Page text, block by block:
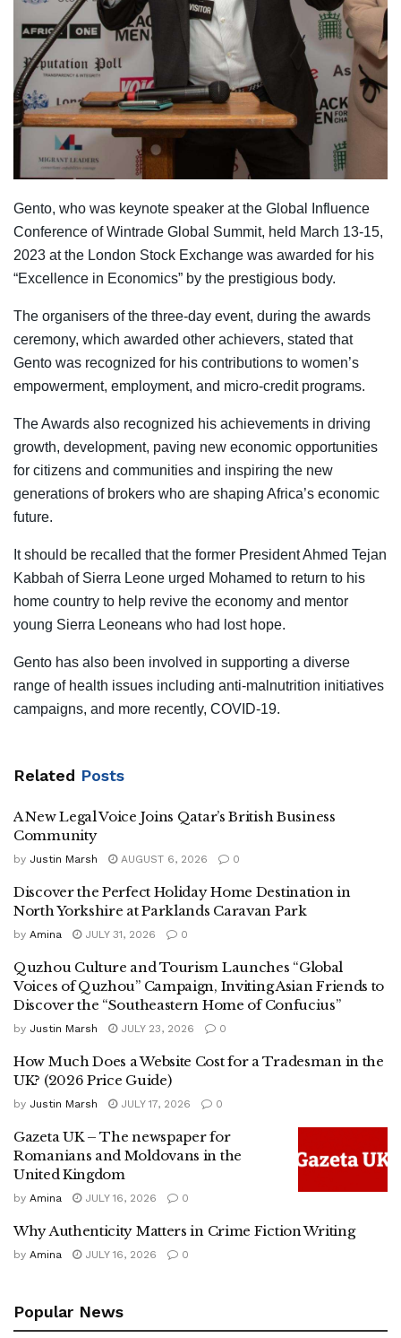
Gento, who was keynote speaker at the Global Influence
Conference of Wintrade Global Summit, held March 13-15,
2023 at the London Stock Exchange was awarded for his
“Excellence in Economics” by the prestigious body.
The organisers of the three-day event, during the awards
ceremony, which awarded other achievers, stated that
Gento was recognized for his contributions to women’s
empowerment, employment, and micro-credit programs.
The Awards also recognized his achievements in driving
growth, development, paving new economic opportunities
for citizens and communities and inspiring the new
generations of brokers who are shaping Africa’s economic
future.
It should be recalled that the former President Ahmed Tejan
Kabbah of Sierra Leone urged Mohamed to return to his
home country to help revive the economy and mentor
young Sierra Leoneans who had lost hope.
Gento has also been involved in supporting a diverse
range of health issues including anti-malnutrition initiatives
campaigns, and more recently, COVID-19.
Related Posts
A New Legal Voice Joins Qatar’s British Business
Community
by Justin Marsh AUGUST 6, 2026 0
Discover the Perfect Holiday Home Destination in
North Yorkshire at Parklands Caravan Park
by Amina JULY 31, 2026 0
Quzhou Culture and Tourism Launches “Global
Voices of Quzhou” Campaign, Inviting Asian Friends to
Discover the “Southeastern Home of Confucius”
by Justin Marsh JULY 23, 2026 0
How Much Does a Website Cost for a Tradesman in the
UK? (2026 Price Guide)
by Justin Marsh JULY 17, 2026 0
Gazeta UK – The newspaper for
Romanians and Moldovans in the
United Kingdom
by Amina JULY 16, 2026 0
Why Authenticity Matters in Crime Fiction Writing
by Amina JULY 16, 2026 0
Popular News